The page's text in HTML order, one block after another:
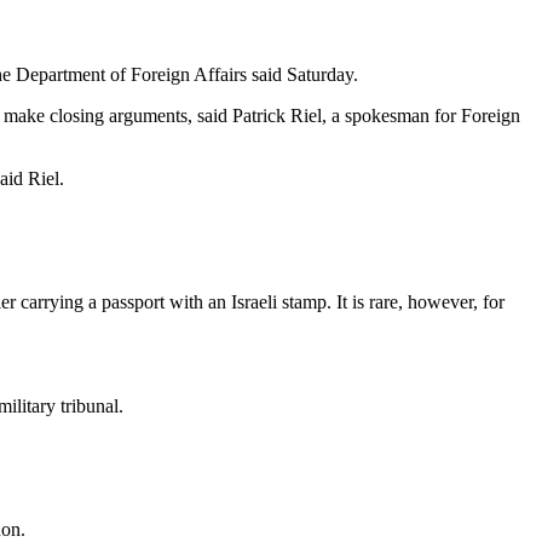
Department of Foreign Affairs said Saturday.
closing arguments, said Patrick Riel, a spokesman for Foreign
Riel.
carrying a passport with an Israeli stamp. It is rare, however, for
tribunal.